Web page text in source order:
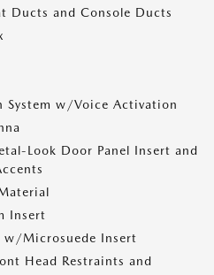
Ducts and Console Ducts
System w/Voice Activation
Look Door Panel Insert and
Insert
w/Microsuede Insert
Head Restraints and